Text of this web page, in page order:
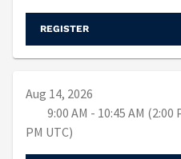
REGISTER
Aug 14, 2026
9:00 AM - 10:45 AM (2:00
PM UTC)